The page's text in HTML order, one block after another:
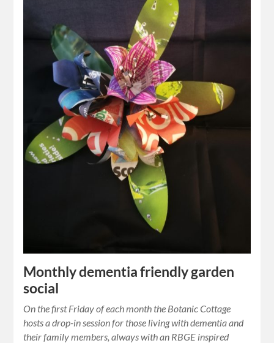
Monthly dementia friendly garden
social
On the first Friday of each month the Botanic Cottage
hosts a drop-in session for those living with dementia and
their family members, always with an RBGE inspired